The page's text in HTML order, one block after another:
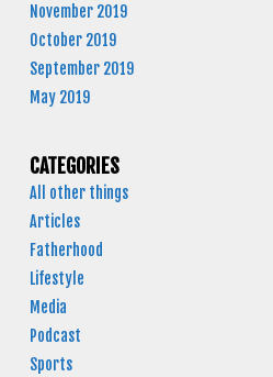
November 2019
October 2019
September 2019
May 2019
CATEGORIES
All other things
Articles
Fatherhood
Lifestyle
Media
Podcast
Sports